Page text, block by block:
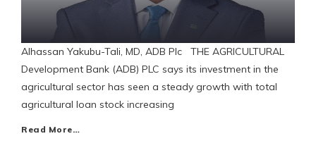
Alhassan Yakubu-Tali, MD, ADB Plc THE AGRICULTURAL
Development Bank (ADB) PLC says its investment in the
agricultural sector has seen a steady growth with total
agricultural loan stock increasing
Read More…